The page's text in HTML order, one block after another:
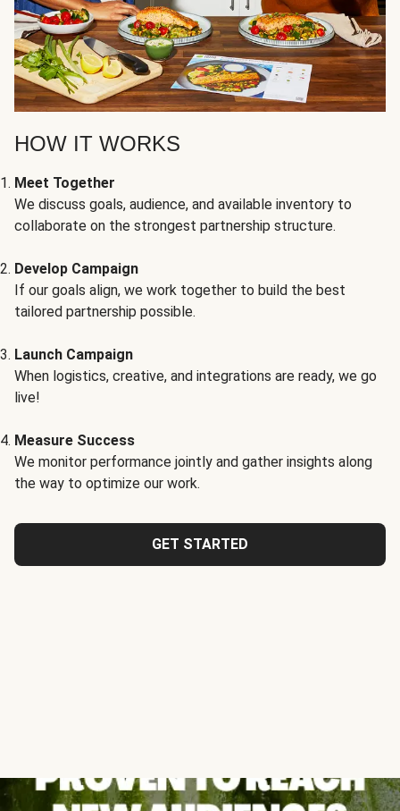
HOW IT WORKS
Meet Together
We discuss goals, audience, and available inventory to
collaborate on the strongest partnership structure.
Develop Campaign
If our goals align, we work together to build the best
tailored partnership possible.
Launch Campaign
When logistics, creative, and integrations are ready, we go
live!
Measure Success
We monitor performance jointly and gather insights along
the way to optimize our work.
GET STARTED